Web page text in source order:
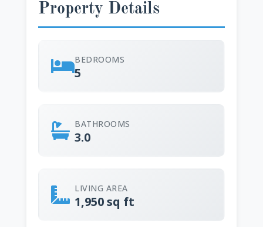
Property Details
BEDROOMS
5
BATHROOMS
3.0
LIVING AREA
1,950 sq ft